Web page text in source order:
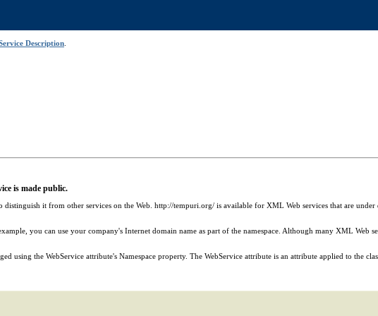
Description
is made public.
it from other services on the Web. http://tempuri.org/ is available for XML Web services that are
you can use your company's Internet domain name as part of the namespace. Although many XML Web
using the WebService attribute's Namespace property. The WebService attribute is an attribute applied to the